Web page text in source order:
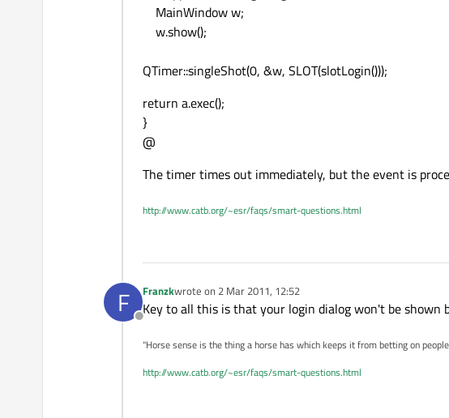
MainWindow w;
w.show();
QTimer::singleShot(0, &w, SLOT(slotLogin()));
return a.exec();
}
@
The timer times out immediately, but the event is
http://www.catb.org/~esr/faqs/smart-questions.html
F
Offline
Franzkwrote on 2 Mar 2011, 12:52
last edited by
Key to all this is that your login dialog won't be
"Horse sense is the thing a horse has which keeps it from betting on
http://www.catb.org/~esr/faqs/smart-questions.html